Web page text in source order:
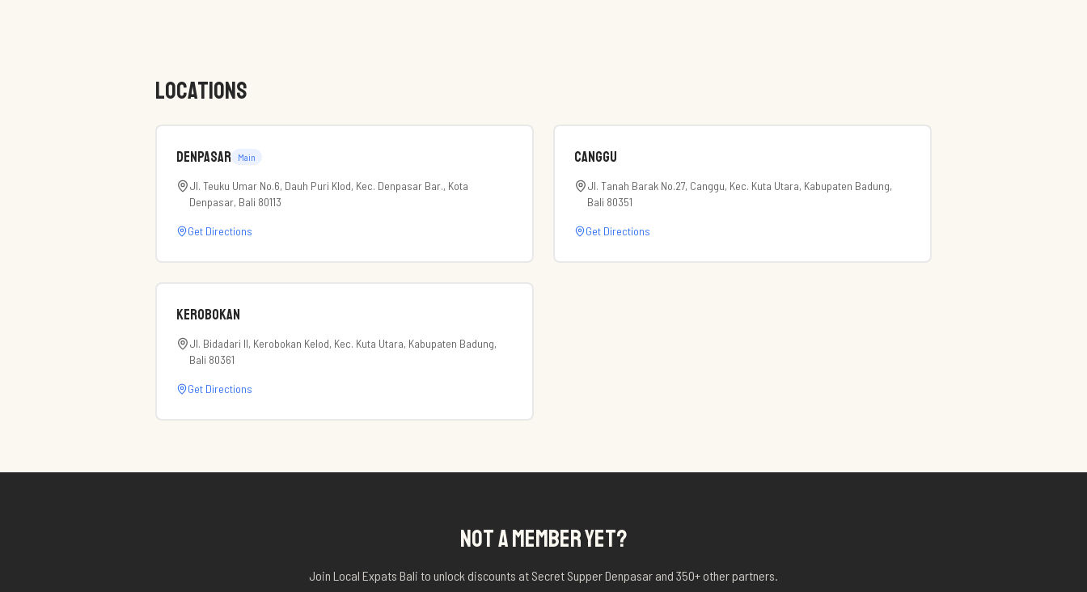
LOCATIONS
Denpasar Main
Jl. Teuku Umar No.6, Dauh Puri Klod, Kec. Denpasar Bar., Kota
Denpasar, Bali 80113
Get Directions
Canggu
Jl. Tanah Barak No.27, Canggu, Kec. Kuta Utara, Kabupaten Badung,
Bali 80351
Get Directions
Kerobokan
Jl. Bidadari II, Kerobokan Kelod, Kec. Kuta Utara, Kabupaten Badung,
Bali 80361
Get Directions
NOT A MEMBER YET?
Join Local Expats Bali to unlock discounts at Secret Supper Denpasar and 350+ other partners.